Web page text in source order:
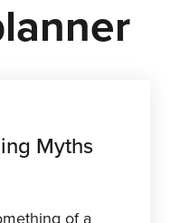
Myths
of a